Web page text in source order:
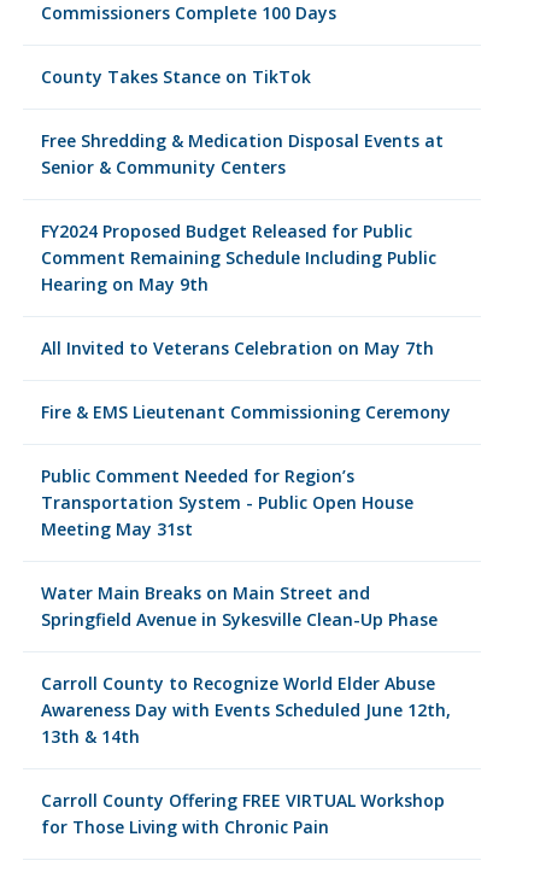
Commissioners Complete 100 Days
County Takes Stance on TikTok
Free Shredding & Medication Disposal Events at
Senior & Community Centers
FY2024 Proposed Budget Released for Public
Comment Remaining Schedule Including Public
Hearing on May 9th
All Invited to Veterans Celebration on May 7th
Fire & EMS Lieutenant Commissioning Ceremony
Public Comment Needed for Region’s
Transportation System - Public Open House
Meeting May 31st
Water Main Breaks on Main Street and
Springfield Avenue in Sykesville Clean-Up Phase
Carroll County to Recognize World Elder Abuse
Awareness Day with Events Scheduled June 12th,
13th & 14th
Carroll County Offering FREE VIRTUAL Workshop
for Those Living with Chronic Pain